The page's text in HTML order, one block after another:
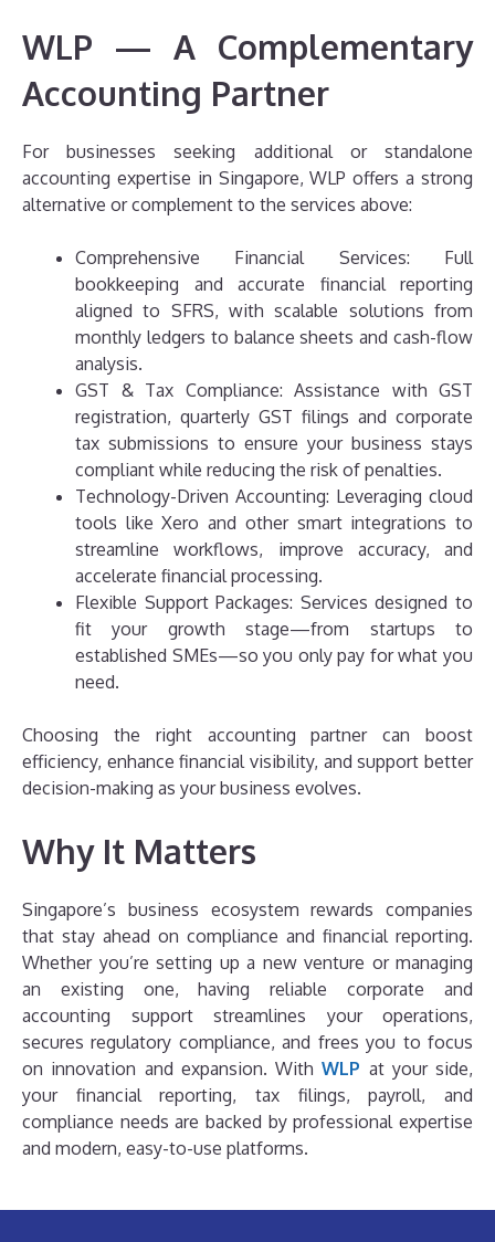
WLP — A Complementary
Accounting Partner
For businesses seeking additional or standalone
accounting expertise in Singapore, WLP offers a strong
alternative or complement to the services above:
Comprehensive Financial Services: Full
bookkeeping and accurate financial reporting
aligned to SFRS, with scalable solutions from
monthly ledgers to balance sheets and cash-flow
analysis.
GST & Tax Compliance: Assistance with GST
registration, quarterly GST filings and corporate
tax submissions to ensure your business stays
compliant while reducing the risk of penalties.
Technology-Driven Accounting: Leveraging cloud
tools like Xero and other smart integrations to
streamline workflows, improve accuracy, and
accelerate financial processing.
Flexible Support Packages: Services designed to
fit your growth stage—from startups to
established SMEs—so you only pay for what you
need.
Choosing the right accounting partner can boost
efficiency, enhance financial visibility, and support better
decision-making as your business evolves.
Why It Matters
Singapore’s business ecosystem rewards companies
that stay ahead on compliance and financial reporting.
Whether you’re setting up a new venture or managing
an existing one, having reliable corporate and
accounting support streamlines your operations,
secures regulatory compliance, and frees you to focus
on innovation and expansion. WithWLP at your side,
your financial reporting, tax filings, payroll, and
compliance needs are backed by professional expertise
and modern, easy-to-use platforms.